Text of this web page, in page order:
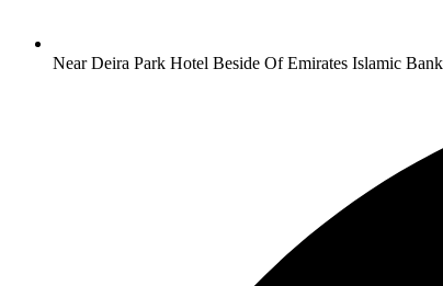
Near Deira Park Hotel Beside Of Emirates Islamic Bank